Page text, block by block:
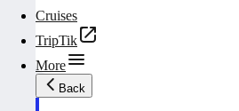
Cruises
TripTik
More
Back